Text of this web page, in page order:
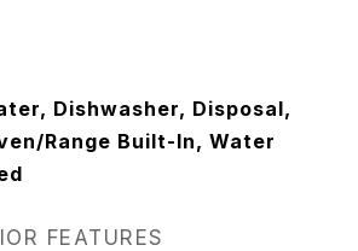
Dishwasher, Disposal,
Range Built-In, Water
FEATURES